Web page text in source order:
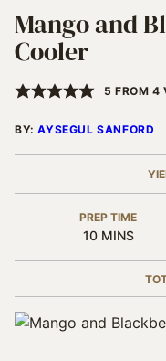
Mango and
Cooler
5 FROM4
BY:AYSEGUL SANFORD
PREP TIME
10MINUTES
MINS